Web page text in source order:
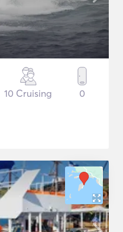
10 Cruising 0